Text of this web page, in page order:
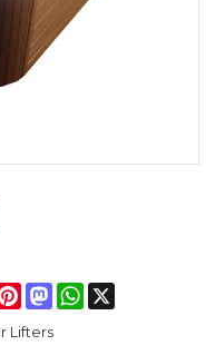
PinterestMastodonWhatsApp
Lifters